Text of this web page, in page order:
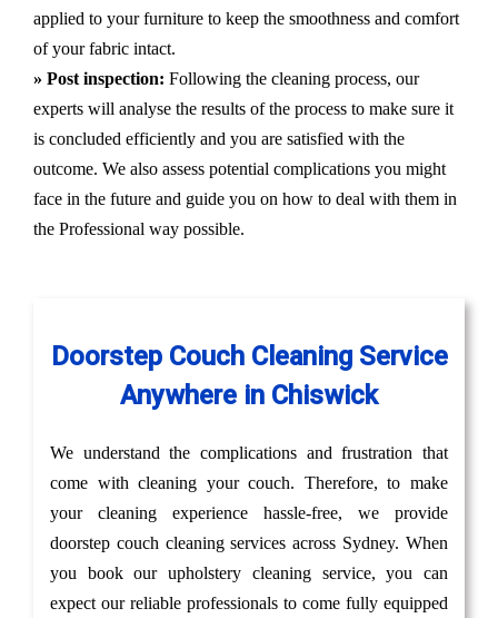
applied to your furniture to keep the smoothness and comfort
of your fabric intact.
» Post inspection: Following the cleaning process, our
experts will analyse the results of the process to make sure it
is concluded efficiently and you are satisfied with the
outcome. We also assess potential complications you might
face in the future and guide you on how to deal with them in
the Professional way possible.
Doorstep Couch Cleaning Service
Anywhere in Chiswick
We understand the complications and frustration that
come with cleaning your couch. Therefore, to make
your cleaning experience hassle-free, we provide
doorstep couch cleaning services across Sydney. When
you book our upholstery cleaning service, you can
expect our reliable professionals to come fully equipped